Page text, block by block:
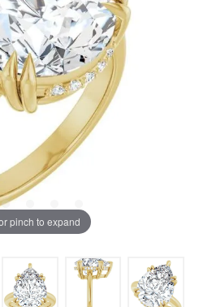
pinch to expand